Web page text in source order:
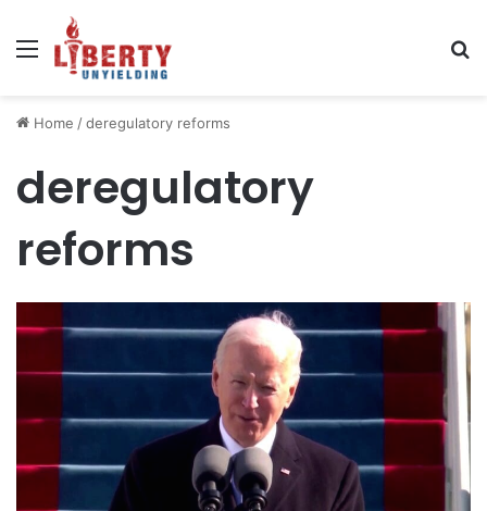
Menu
Home /deregulatory reforms
deregulatory
reforms